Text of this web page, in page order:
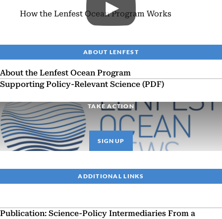
How the Lenfest Ocean Program Works
ABOUT LENFEST
About the Lenfest Ocean Program
Supporting Policy-Relevant Science (PDF)
TAKE ACTION
SIGN UP
ADDITIONAL LINKS
Publication: Science-Policy Intermediaries From a